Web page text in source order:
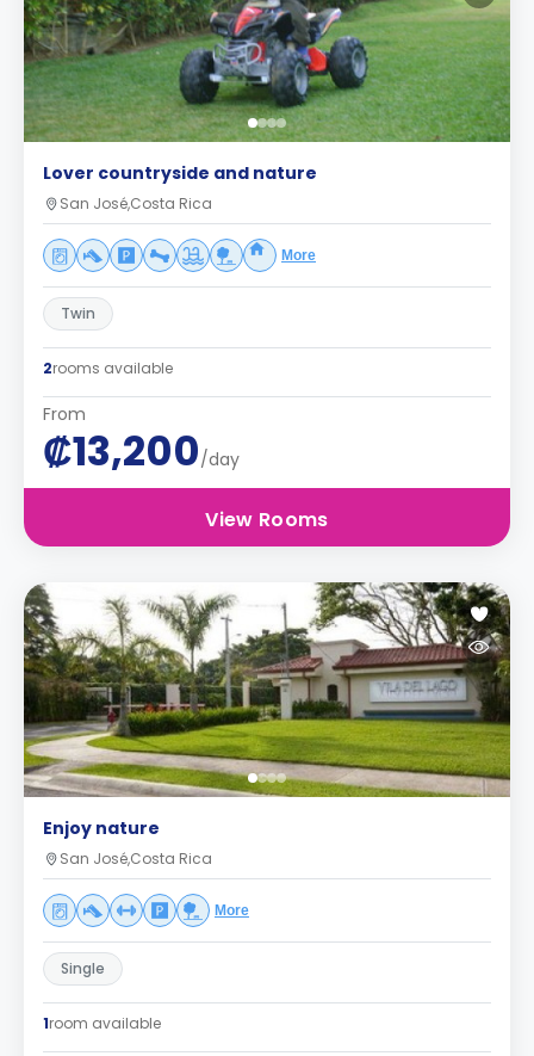
Lover countryside and nature
San José,Costa Rica
More
Twin
2rooms available
From
₡13,200/day
View Rooms
Enjoy nature
San José,Costa Rica
More
Single
1room available